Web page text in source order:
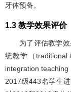
牙体预备。
1.3 教学效果评价
为了评估教学
统教学（traditional
integration
2017级443名学生